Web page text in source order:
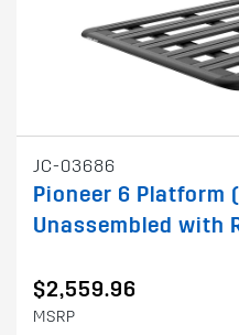
JC-03686
Pioneer 6 Platform
Unassembled with
$2,559.96
MSRP